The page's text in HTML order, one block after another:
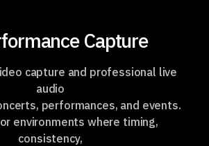
Capture
capture and professional live
audio
performances, and events.
environments where timing,
consistency,